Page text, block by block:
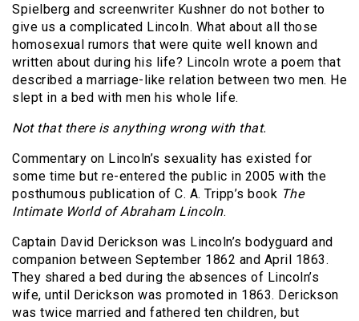
Spielberg and screenwriter Kushner do not bother to
give us a complicated Lincoln. What about all those
homosexual rumors that were quite well known and
written about during his life? Lincoln wrote a poem that
described a marriage-like relation between two men. He
slept in a bed with men his whole life.
Not that there is anything wrong with that.
Commentary on Lincoln’s sexuality has existed for
some time but re-entered the public in 2005 with the
posthumous publication of C. A. Tripp’s book The
Intimate World of Abraham Lincoln.
Captain David Derickson was Lincoln’s bodyguard and
companion between September 1862 and April 1863.
They shared a bed during the absences of Lincoln’s
wife, until Derickson was promoted in 1863. Derickson
was twice married and fathered ten children, but